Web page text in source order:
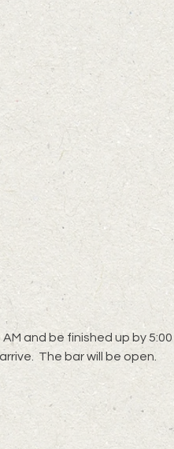
and be finished up by 5:00
The bar will be open.